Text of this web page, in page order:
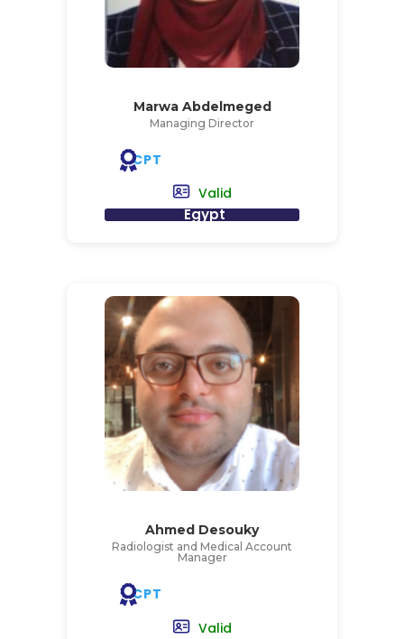
Marwa Abdelmeged
Managing Director
CPT
Valid
Egypt
Ahmed Desouky
Radiologist and Medical Account
Manager
CPT
Valid